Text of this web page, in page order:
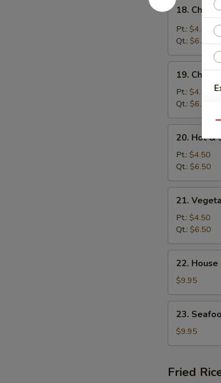
18.
Chicken
Rice
Soup
18.
Pt.: $4.50
Qt.: $6.50
Chicken
Noodle
Soup
19.
Pt.: $4.50
Qt.: $6.50
Hot
Sour
Soup
20. Hot &
Pt.: $4.50
Qt.: $6.50
Vegetable
Bean
Curd
Soup
21.
Pt.: $4.50
Qt.: $6.50
House
Special
Soup
22.
$9.95
Seafood
Soup
23.
$9.95
Fried